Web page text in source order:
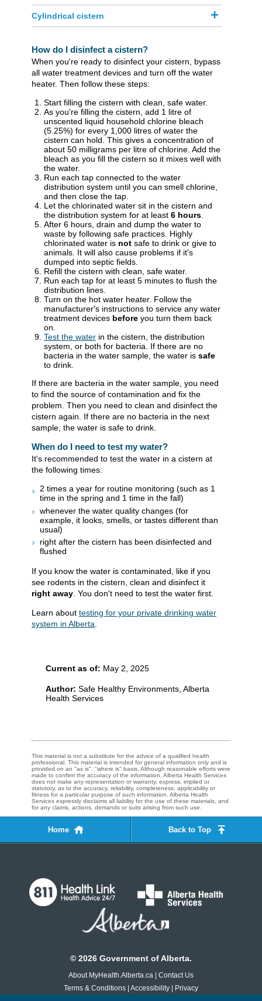
Cylindrical cistern
How do I disinfect a cistern?
When you're ready to disinfect your cistern, bypass
all water treatment devices and turn off the water
heater. Then follow these steps:
Start filling the cistern with clean, safe water.
As you're filling the cistern, add 1 litre of
unscented liquid household chlorine bleach
(5.25%) for every 1,000 litres of water the
cistern can hold. This gives a concentration of
about 50 milligrams per litre of chlorine. Add the
bleach as you fill the cistern so it mixes well with
the water.
Run each tap connected to the water
distribution system until you can smell chlorine,
and then close the tap.
Let the chlorinated water sit in the cistern and
the distribution system for at least 6 hours.
After 6 hours, drain and dump the water to
waste by following safe practices. Highly
chlorinated water is not safe to drink or give to
animals. It will also cause problems if it's
dumped into septic fields.
Refill the cistern with clean, safe water.
Run each tap for at least 5 minutes to flush the
distribution lines.
Turn on the hot water heater. Follow the
manufacturer's instructions to service any water
treatment devices before you turn them back
on.
Test the water in the cistern, the distribution
system, or both for bacteria. If there are no
bacteria in the water sample, the water is safe
to drink.
If there are bacteria in the water sample, you need
to find the source of contamination and fix the
problem. Then you need to clean and disinfect the
cistern again. If there are no bacteria in the next
sample, the water is safe to drink.
When do I need to test my water?
It's recommended to test the water in a cistern at
the following times:
2 times a year for routine monitoring (such as 1
time in the spring and 1 time in the fall)
whenever the water quality changes (for
example, it looks, smells, or tastes different than
usual)
right after the cistern has been disinfected and
flushed
If you know the water is contaminated, like if you
see rodents in the cistern, clean and disinfect it
right away. You don't need to test the water first.
Learn about testing for your private drinking water
system in Alberta.
Current as of: May 2, 2025
Author: Safe Healthy Environments, Alberta
Health Services
This material is not a substitute for the advice of a qualified health
professional. This material is intended for general information only and is
provided on an "as is", "where is" basis. Although reasonable efforts were
made to confirm the accuracy of the information, Alberta Health Services
does not make any representation or warranty, express, implied or
statutory, as to the accuracy, reliability, completeness, applicability or
fitness for a particular purpose of such information. Alberta Health
Services expressly disclaims all liability for the use of these materials, and
for any claims, actions, demands or suits arising from such use.
Home Back to Top
© 2026 Government of Alberta.
About MyHealth.Alberta.ca | Contact Us
Terms & Conditions | Accessibility | Privacy